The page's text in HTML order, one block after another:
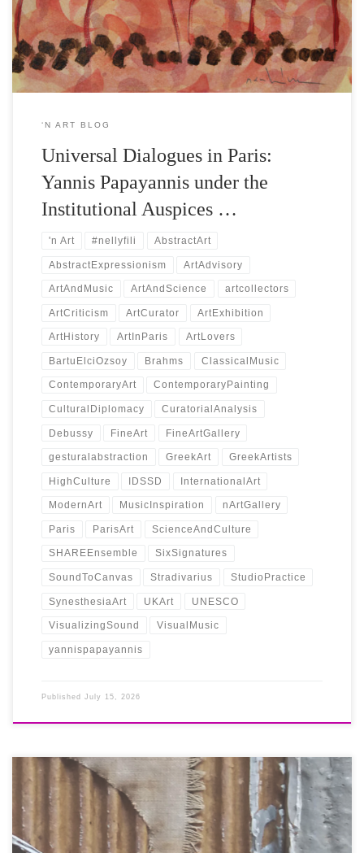
him. This endeavor is featured in the program of the official side
event […]
‘N ART BLOG
Universal Dialogues in Paris:
Yannis Papayannis under the
Institutional Auspices …
'n Art #nellyfili AbstractArt
AbstractExpressionism ArtAdvisory
ArtAndMusic ArtAndScience artcollectors
ArtCriticism ArtCurator ArtExhibition
ArtHistory ArtInParis ArtLovers
BartuElciOzsoy Brahms ClassicalMusic
ContemporaryArt ContemporaryPainting
CulturalDiplomacy CuratorialAnalysis
Debussy FineArt FineArtGallery
gesturalabstraction GreekArt GreekArtists
HighCulture IDSSD InternationalArt
ModernArt MusicInspiration nArtGallery
Paris ParisArt ScienceAndCulture
SHAREEnsemble SixSignatures
SoundToCanvas Stradivarius StudioPractice
SynesthesiaArt UKArt UNESCO
VisualizingSound VisualMusic
yannispapayannis
Published July 15, 2026
Since our inception, |’n Art| has been envisioned as a sanctuary for
both the visual arts and the written word; an Athenaeum for both